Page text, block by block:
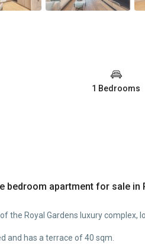
1 Bedrooms
bedroom apartment for sale in
the Royal Gardens luxury complex,
and has a terrace of 40 sqm.